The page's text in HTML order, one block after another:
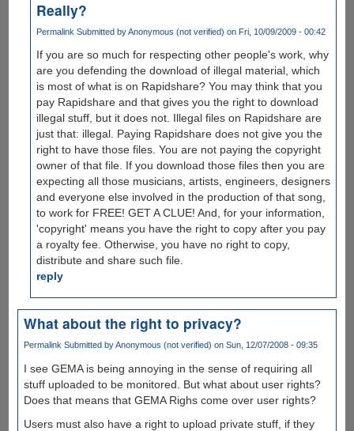
Really?
Permalink Submitted byAnonymous (not verified) on Fri, 10/09/2009 - 00:42
If you are so much for respecting other people's work, why
are you defending the download of illegal material, which
is most of what is on Rapidshare? You may think that you
pay Rapidshare and that gives you the right to download
illegal stuff, but it does not. Illegal files on Rapidshare are
just that: illegal. Paying Rapidshare does not give you the
right to have those files. You are not paying the copyright
owner of that file. If you download those files then you are
expecting all those musicians, artists, engineers, designers
and everyone else involved in the production of that song,
to work for FREE! GET A CLUE! And, for your information,
'copyright' means you have the right to copy after you pay
a royalty fee. Otherwise, you have no right to copy,
distribute and share such file.
reply
What about the right to privacy?
PermalinkSubmitted byAnonymous (not verified) on Sun, 12/07/2008 - 09:35
I see GEMA is being annoying in the sense of requiring all
stuff uploaded to be monitored. But what about user rights?
Does that means that GEMA Righs come over user rights?
Users must also have a right to upload private stuff, if they